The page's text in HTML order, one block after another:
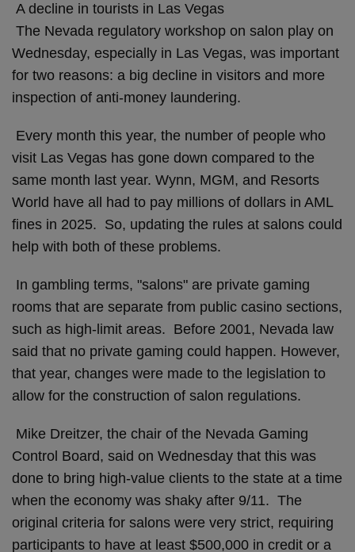
A decline in tourists in Las Vegas
The Nevada regulatory workshop on salon play on
Wednesday, especially in Las Vegas, was important
for two reasons: a big decline in visitors and more
inspection of anti-money laundering.
Every month this year, the number of people who
visit Las Vegas has gone down compared to the
same month last year. Wynn, MGM, and Resorts
World have all had to pay millions of dollars in AML
fines in 2025. So, updating the rules at salons could
help with both of these problems.
In gambling terms, "salons" are private gaming
rooms that are separate from public casino sections,
such as high-limit areas. Before 2001, Nevada law
said that no private gaming could happen. However,
that year, changes were made to the legislation to
allow for the construction of salon regulations.
Mike Dreitzer, the chair of the Nevada Gaming
Control Board, said on Wednesday that this was
done to bring high-value clients to the state at a time
when the economy was shaky after 9/11. The
original criteria for salons were very strict, requiring
participants to have at least $500,000 in credit or a